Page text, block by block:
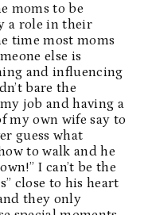
moms to be
a role in their
time most moms
else is
and influencing
bare the
job and having a
my own wife say to
guess what
to walk and he
I can’t be the
close to his heart
they only